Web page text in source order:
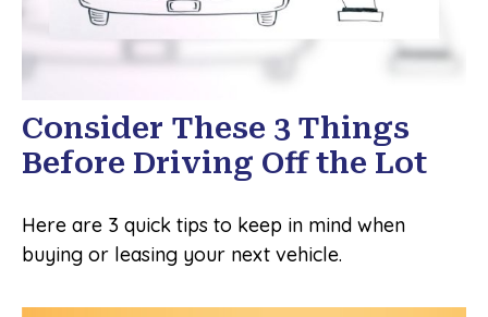
Consider These 3 Things
Before Driving Off the Lot
Here are 3 quick tips to keep in mind when
buying or leasing your next vehicle.